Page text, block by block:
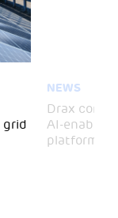
grid
NEWS
Drax
AI-enabled
platform